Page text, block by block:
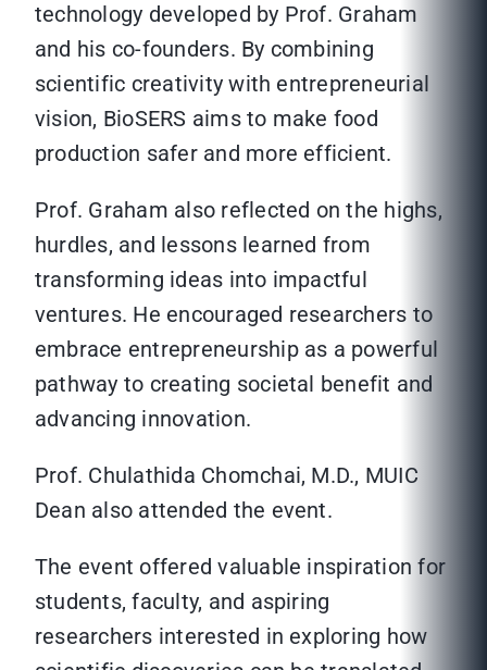
technology developed by Prof. Graham
and his co-founders. By combining
scientific creativity with entrepreneurial
vision, BioSERS aims to make food
production safer and more efficient.
Prof. Graham also reflected on the highs,
hurdles, and lessons learned from
transforming ideas into impactful
ventures. He encouraged researchers to
embrace entrepreneurship as a powerful
pathway to creating societal benefit and
advancing innovation.
Prof. Chulathida Chomchai, M.D., MUIC
Dean also attended the event.
The event offered valuable inspiration for
students, faculty, and aspiring
researchers interested in exploring how